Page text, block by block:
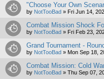
"Choose Your Own
by NotTooBad » Fri Jun 14,
Combat Mission Shock
by NotTooBad » Fri Feb 23,
Grand Tournament -
by NotTooBad » Mon Sep 18,
Combat Mission: Cold
by NotTooBad » Thu Sep 07,